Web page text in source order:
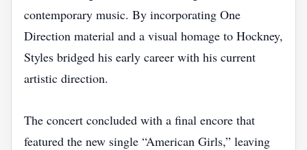
contemporary music. By incorporating One
Direction material and a visual homage to Hockney,
Styles bridged his early career with his current
artistic direction.
The concert concluded with a final encore that
featured the new single “American Girls,” leaving